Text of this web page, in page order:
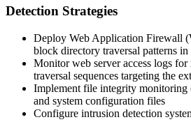
Detection Strategies
Deploy Web Application Firewall
block directory traversal patterns in
Monitor web server access logs for
traversal sequences targeting the
Implement file integrity monitoring
and system configuration files
Configure intrusion detection